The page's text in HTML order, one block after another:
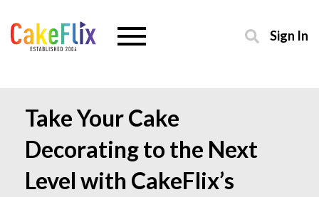
Sign In
Take Your Cake
Decorating to the Next
Level with CakeFlix’s